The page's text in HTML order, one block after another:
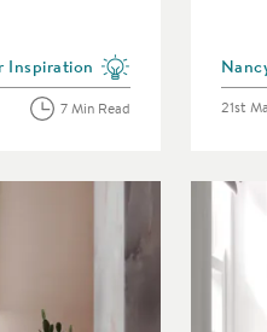
blog posts in the category
Inspiration
7 Min Read 21st